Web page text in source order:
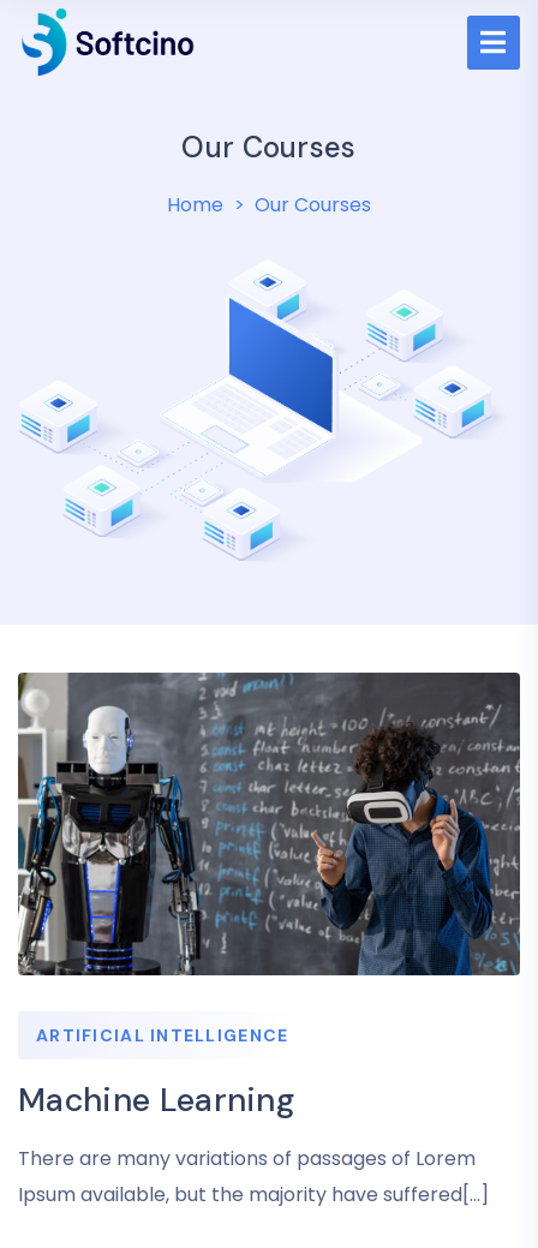
Our Courses
Home Our Courses
ARTIFICIAL INTELLIGENCE
Machine Learning
There are many variations of passages of Lorem
Ipsum available, but the majority have suffered[...]